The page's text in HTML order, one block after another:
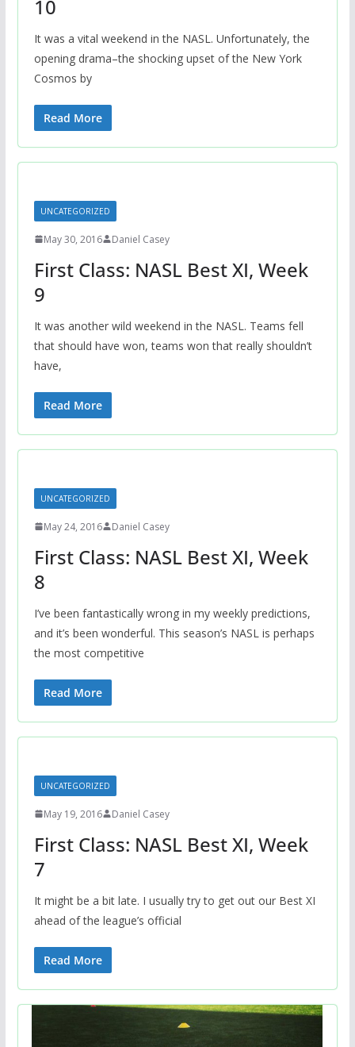
10
It was a vital weekend in the NASL. Unfortunately, the
opening drama–the shocking upset of the New York
Cosmos by
Read More
UNCATEGORIZED
May 30, 2016 Daniel Casey
First Class: NASL Best XI, Week
9
It was another wild weekend in the NASL. Teams fell
that should have won, teams won that really shouldn’t
have,
Read More
UNCATEGORIZED
May 24, 2016 Daniel Casey
First Class: NASL Best XI, Week
8
I’ve been fantastically wrong in my weekly predictions,
and it’s been wonderful. This season’s NASL is perhaps
the most competitive
Read More
UNCATEGORIZED
May 19, 2016 Daniel Casey
First Class: NASL Best XI, Week
7
It might be a bit late. I usually try to get out our Best XI
ahead of the league’s official
Read More